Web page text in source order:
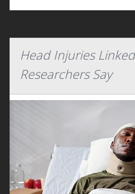
Head Injuries
Researchers Say